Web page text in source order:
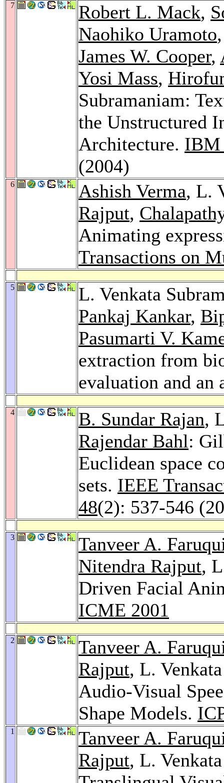
7 Robert L. Mack,
Naohiko Uramoto
James W. Cooper,
Yosi Mass,
Subramaniam:
the Unstructured
Architecture. IBM
(2004)
6 Ashish Verma, L.
Rajput,
Animating
Transactions on
5
L. Venkata
Pankaj Kankar,
Pasumarti V.
extraction from
evaluation and
4 B. Sundar Rajan,
Rajendar Bahl:
Euclidean space
sets. IEEE
48(2): 537-546
3
Tanveer A.
Nitendra Rajput,
Driven Facial
ICME 2001
2
Tanveer A.
Rajput, L.
Audio-Visual
Shape Models.
1
Tanveer A.
Rajput, L.